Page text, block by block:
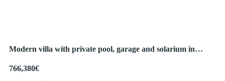
Modern villa with private pool, garage and solarium in
766,380€